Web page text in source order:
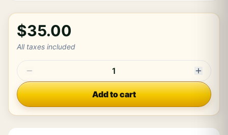
$35.00
All taxes included
1
Add to cart